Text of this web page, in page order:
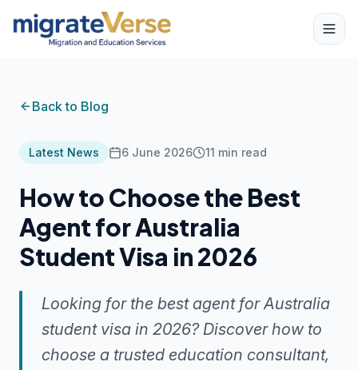
Back to Blog
Latest News 6 June 2026 11 min read
How to Choose the Best
Agent for Australia
Student Visa in 2026
Looking for the best agent for Australia
student visa in 2026? Discover how to
choose a trusted education consultant,